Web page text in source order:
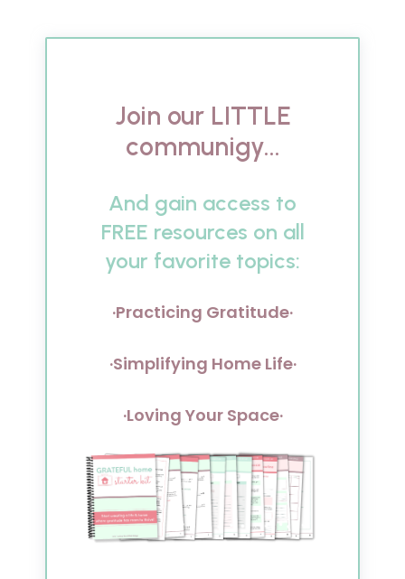
Join our LITTLE
communigy...
And gain access to
FREE resources on all
your favorite topics:
·Practicing Gratitude·
·Simplifying Home Life·
·Loving Your Space·